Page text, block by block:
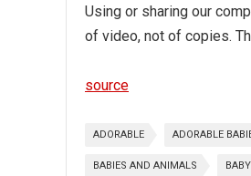
Using or sharing our
of video, not of copies.
source
ADORABLE ADORABLE
BABIES AND ANIMALS BABY